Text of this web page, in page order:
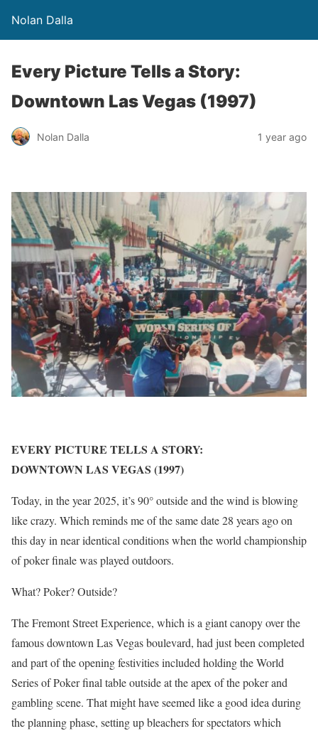
Nolan Dalla
Every Picture Tells a Story:
Downtown Las Vegas (1997)
Nolan Dalla 1 year ago
EVERY PICTURE TELLS A STORY:
DOWNTOWN LAS VEGAS (1997)
Today, in the year 2025, it’s 90° outside and the wind is blowing
like crazy. Which reminds me of the same date 28 years ago on
this day in near identical conditions when the world championship
of poker finale was played outdoors.
What? Poker? Outside?
The Fremont Street Experience, which is a giant canopy over the
famous downtown Las Vegas boulevard, had just been completed
and part of the opening festivities included holding the World
Series of Poker final table outside at the apex of the poker and
gambling scene. That might have seemed like a good idea during
the planning phase, setting up bleachers for spectators which